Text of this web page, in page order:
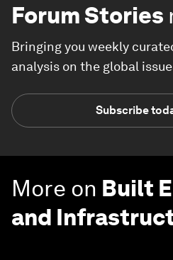
Forum Stories
Bringing you weekly
analysis on the global
Subscribe
More on Built
and